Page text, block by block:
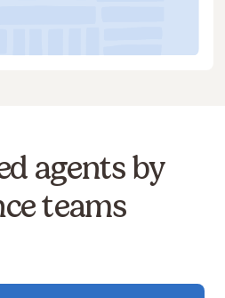
agents by
teams